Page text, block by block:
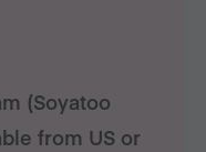
(Soyatoo
from US or